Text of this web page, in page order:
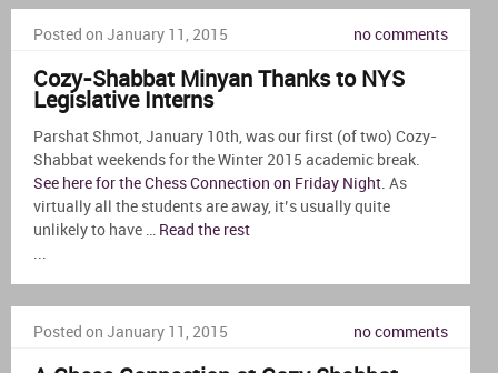
Posted on January 11, 2015 no comments
Cozy-Shabbat Minyan Thanks to NYS
Legislative Interns
Parshat Shmot, January 10th, was our first (of two) Cozy-
Shabbat weekends for the Winter 2015 academic break.
See here for the Chess Connection on Friday Night . As
virtually all the students are away, it’s usually quite
unlikely to have … Read the rest
Posted on January 11, 2015 no comments